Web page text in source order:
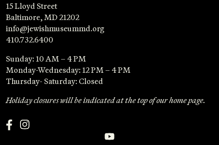
15 Lloyd Street
Baltimore, MD 21202
info@jewishmuseummd.org
410.732.6400
Sunday: 10 AM – 4 PM
Monday-Wednesday: 12 PM – 4 PM
Thursday- Saturday: Closed
Holiday closures will be indicated at the top of our home page.